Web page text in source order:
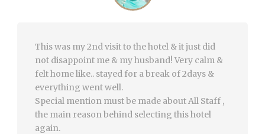
This was my 2nd visit to the hotel & it just did
not disappoint me & my husband! Very calm &
felt home like.. stayed for a break of 2days &
everything went well.
Special mention must be made about All Staff ,
the main reason behind selecting this hotel
again.